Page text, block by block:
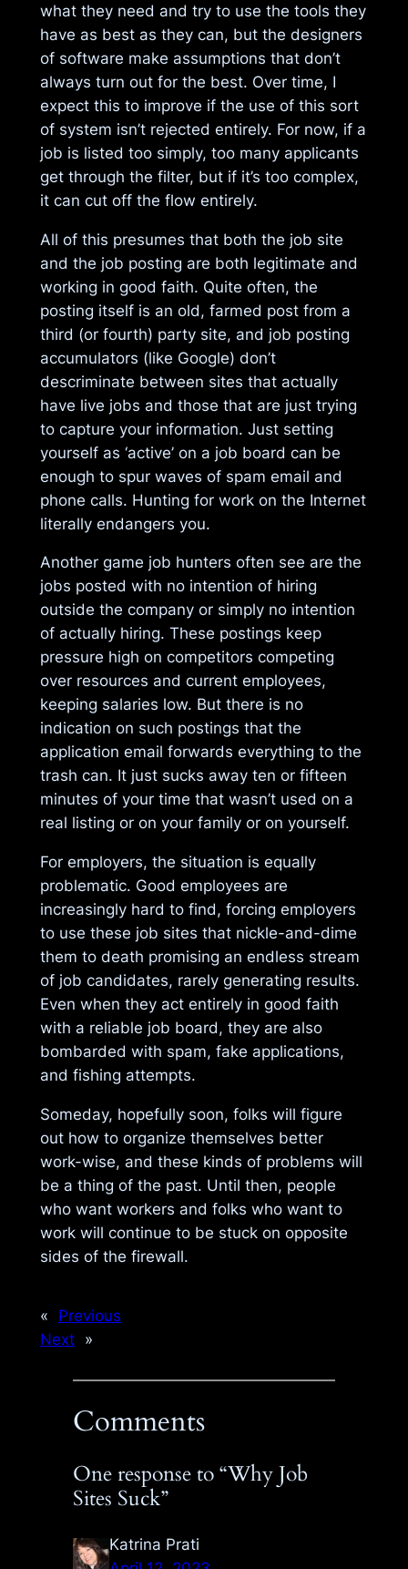
what they need and try to use the tools they
have as best as they can, but the designers
of software make assumptions that don’t
always turn out for the best. Over time, I
expect this to improve if the use of this sort
of system isn’t rejected entirely. For now, if a
job is listed too simply, too many applicants
get through the filter, but if it’s too complex,
it can cut off the flow entirely.
All of this presumes that both the job site
and the job posting are both legitimate and
working in good faith. Quite often, the
posting itself is an old, farmed post from a
third (or fourth) party site, and job posting
accumulators (like Google) don’t
descriminate between sites that actually
have live jobs and those that are just trying
to capture your information. Just setting
yourself as ‘active’ on a job board can be
enough to spur waves of spam email and
phone calls. Hunting for work on the Internet
literally endangers you.
Another game job hunters often see are the
jobs posted with no intention of hiring
outside the company or simply no intention
of actually hiring. These postings keep
pressure high on competitors competing
over resources and current employees,
keeping salaries low. But there is no
indication on such postings that the
application email forwards everything to the
trash can. It just sucks away ten or fifteen
minutes of your time that wasn’t used on a
real listing or on your family or on yourself.
For employers, the situation is equally
problematic. Good employees are
increasingly hard to find, forcing employers
to use these job sites that nickle-and-dime
them to death promising an endless stream
of job candidates, rarely generating results.
Even when they act entirely in good faith
with a reliable job board, they are also
bombarded with spam, fake applications,
and fishing attempts.
Someday, hopefully soon, folks will figure
out how to organize themselves better
work-wise, and these kinds of problems will
be a thing of the past. Until then, people
who want workers and folks who want to
work will continue to be stuck on opposite
sides of the firewall.
«
Previous
Next
»
Comments
One response to “Why Job
Sites Suck”
Katrina Prati